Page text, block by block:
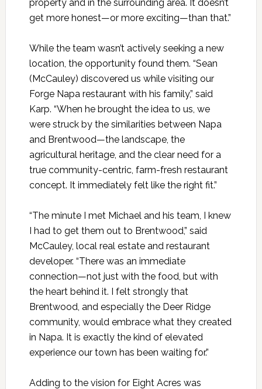
property and in the surrounding area. It doesn’t
get more honest—or more exciting—than that.”
While the team wasn’t actively seeking a new
location, the opportunity found them. “Sean
(McCauley) discovered us while visiting our
Forge Napa restaurant with his family,” said
Karp. “When he brought the idea to us, we
were struck by the similarities between Napa
and Brentwood—the landscape, the
agricultural heritage, and the clear need for a
true community-centric, farm-fresh restaurant
concept. It immediately felt like the right fit.”
“The minute I met Michael and his team, I knew
I had to get them out to Brentwood,” said
McCauley, local real estate and restaurant
developer. “There was an immediate
connection—not just with the food, but with
the heart behind it. I felt strongly that
Brentwood, and especially the Deer Ridge
community, would embrace what they created
in Napa. It is exactly the kind of elevated
experience our town has been waiting for.”
Adding to the vision for Eight Acres was